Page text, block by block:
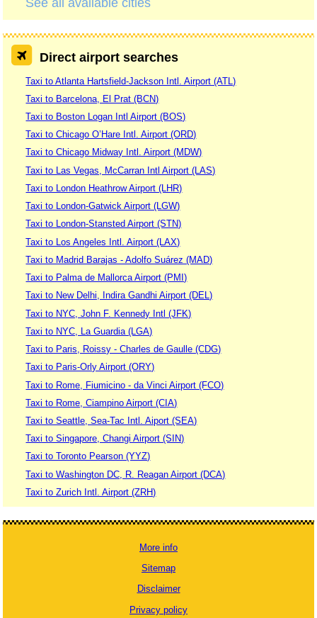
See all available cities
Direct airport searches
Taxi to Atlanta Hartsfield-Jackson Intl. Airport (ATL)
Taxi to Barcelona, El Prat (BCN)
Taxi to Boston Logan Intl Airport (BOS)
Taxi to Chicago O’Hare Intl. Airport (ORD)
Taxi to Chicago Midway Intl. Airport (MDW)
Taxi to Las Vegas, McCarran Intl Airport (LAS)
Taxi to London Heathrow Airport (LHR)
Taxi to London-Gatwick Airport (LGW)
Taxi to London-Stansted Airport (STN)
Taxi to Los Angeles Intl. Airport (LAX)
Taxi to Madrid Barajas - Adolfo Suárez (MAD)
Taxi to Palma de Mallorca Airport (PMI)
Taxi to New Delhi, Indira Gandhi Airport (DEL)
Taxi to NYC, John F. Kennedy Intl (JFK)
Taxi to NYC, La Guardia (LGA)
Taxi to Paris, Roissy - Charles de Gaulle (CDG)
Taxi to Paris-Orly Airport (ORY)
Taxi to Rome, Fiumicino - da Vinci Airport (FCO)
Taxi to Rome, Ciampino Airport (CIA)
Taxi to Seattle, Sea-Tac Intl. Aiport (SEA)
Taxi to Singapore, Changi Airport (SIN)
Taxi to Toronto Pearson (YYZ)
Taxi to Washington DC, R. Reagan Airport (DCA)
Taxi to Zurich Intl. Airport (ZRH)
More info
Sitemap
Disclaimer
Privacy policy